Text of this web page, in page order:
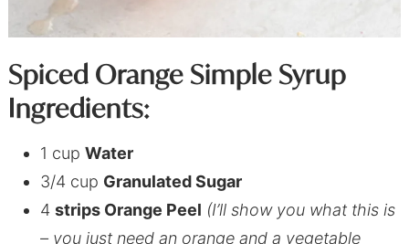
Spiced Orange Simple Syrup
Ingredients:
1 cup Water
3/4 cup Granulated Sugar
4 strips Orange Peel (I’ll show you what this is
– you just need an orange and a vegetable